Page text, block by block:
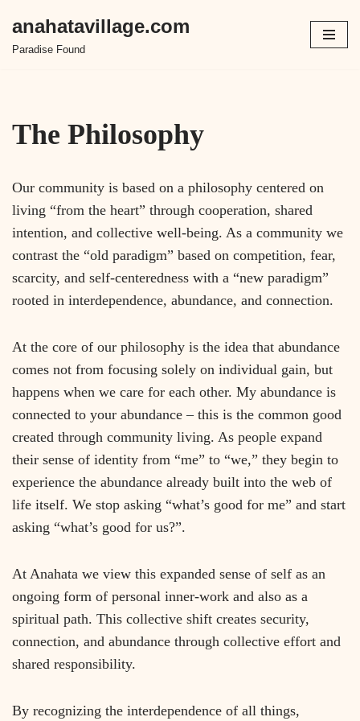
anahatavillage.com
Paradise Found
The Philosophy
Our community is based on a philosophy centered on
living “from the heart” through cooperation, shared
intention, and collective well-being. As a community we
contrast the “old paradigm” based on competition, fear,
scarcity, and self-centeredness with a “new paradigm”
rooted in interdependence, abundance, and connection.
At the core of our philosophy is the idea that abundance
comes not from focusing solely on individual gain, but
happens when we care for each other. My abundance is
connected to your abundance – this is the common good
created through community living. As people expand
their sense of identity from “me” to “we,” they begin to
experience the abundance already built into the web of
life itself. We stop asking “what’s good for me” and start
asking “what’s good for us?”.
At Anahata we view this expanded sense of self as an
ongoing form of personal inner-work and also as a
spiritual path. This collective shift creates security,
connection, and abundance through collective effort and
shared responsibility.
By recognizing the interdependence of all things,